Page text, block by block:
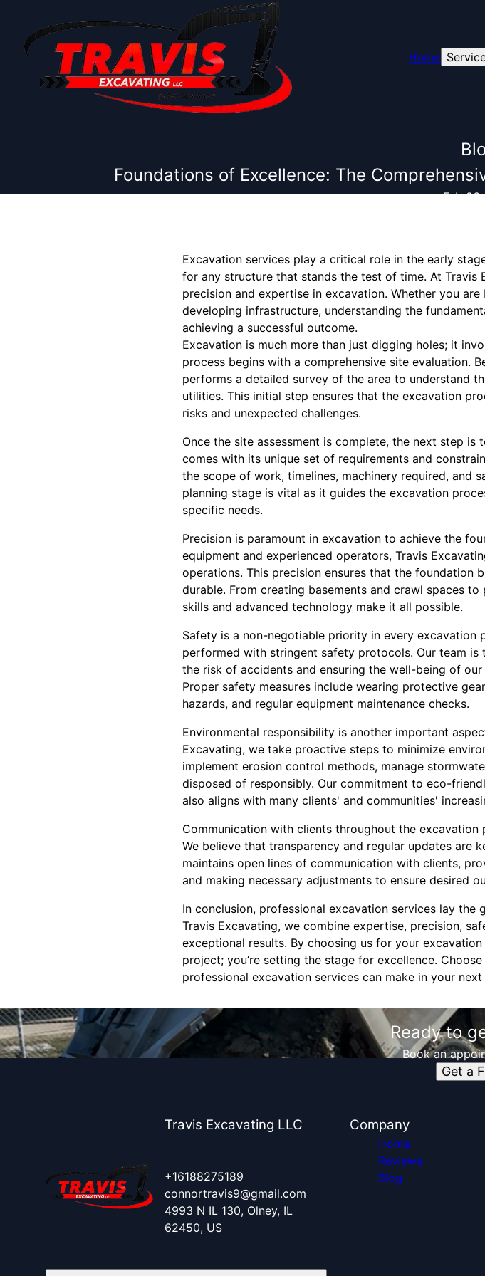
Home
Foundations of Excellence: The
Feb
Excavation services play a critical role in the early
for any structure that stands the test of time. At Travis
precision and expertise in excavation. Whether you
developing infrastructure, understanding the
achieving a successful outcome.
Excavation is much more than just digging holes; it
process begins with a comprehensive site evaluation.
performs a detailed survey of the area to understand
utilities. This initial step ensures that the excavation
risks and unexpected challenges.
Once the site assessment is complete, the next step
comes with its unique set of requirements and
the scope of work, timelines, machinery required, and
planning stage is vital as it guides the excavation
specific needs.
Precision is paramount in excavation to achieve the
equipment and experienced operators, Travis
operations. This precision ensures that the foundation
durable. From creating basements and crawl spaces
skills and advanced technology make it all possible.
Safety is a non-negotiable priority in every excavation
performed with stringent safety protocols. Our team
the risk of accidents and ensuring the well-being of
Proper safety measures include wearing protective
hazards, and regular equipment maintenance checks.
Environmental responsibility is another important
Excavating, we take proactive steps to minimize
implement erosion control methods, manage
disposed of responsibly. Our commitment to eco-
also aligns with many clients' and communities'
Communication with clients throughout the
We believe that transparency and regular updates are
maintains open lines of communication with clients,
and making necessary adjustments to ensure desired
In conclusion, professional excavation services lay
Travis Excavating, we combine expertise, precision,
exceptional results. By choosing us for your
project; you’re setting the stage for excellence.
professional excavation services can make in your
Ready to
Book an
Get a
Travis Excavating LLC
+16188275189
connortravis9@gmail.com
4993 N IL 130, Olney, IL
62450, US
Company
Home
Reviews
Blog